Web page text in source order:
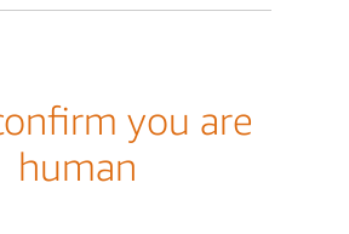
you are
human